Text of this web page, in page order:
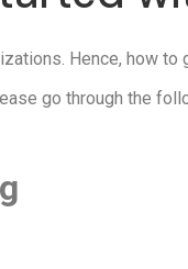
Hence, how
go through the